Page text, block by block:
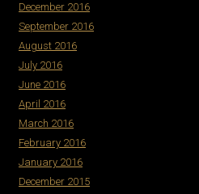
December 2016
September 2016
August 2016
July 2016
June 2016
April 2016
March 2016
February 2016
January 2016
December 2015